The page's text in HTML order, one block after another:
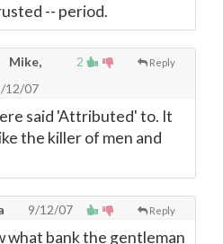
-- period.
2 Reply
Mike,
12/07
said 'Attributed' to. It
the killer of men and
Reply
9/12/07
what bank the gentleman